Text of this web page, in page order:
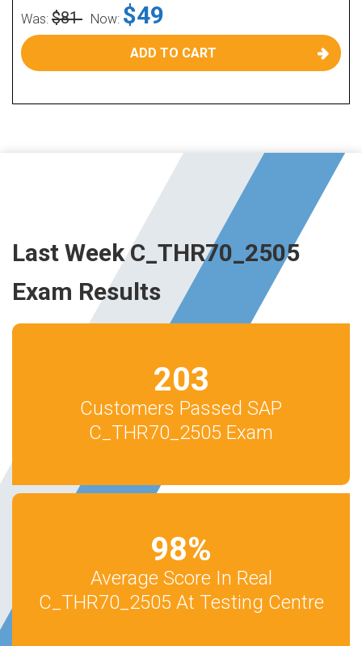
Was: $81 Now: $49
ADD TO CART
Last Week C_THR70_2505
Exam Results
203
Customers Passed SAP
C_THR70_2505 Exam
98%
Average Score In Real
C_THR70_2505 At Testing Centre